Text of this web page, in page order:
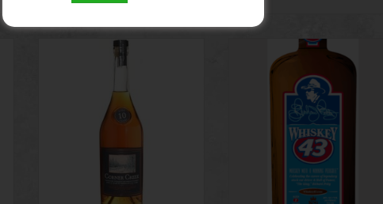
Corner Creek Aged 10 years 750 Whiskey 43 750ml
ADD TO CART